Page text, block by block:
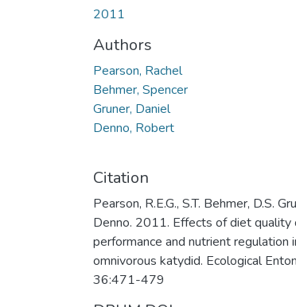
2011
Authors
Pearson, Rachel
Behmer, Spencer
Gruner, Daniel
Denno, Robert
Citation
Pearson, R.E.G., S.T. Behmer, D.S.
Denno. 2011. Effects of diet quality
performance and nutrient regulation
omnivorous katydid. Ecological
36:471-479